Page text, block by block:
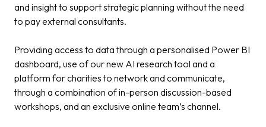
and insight to support strategic planning without the need
to pay external consultants.
Providing access to data through a personalised Power BI
dashboard, use of our new AI research tool and a
platform for charities to network and communicate,
through a combination of in-person discussion-based
workshops, and an exclusive online team’s channel.